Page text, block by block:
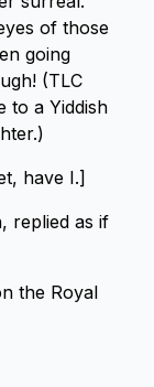
of those
going
(TLC
to a Yiddish
have I.]
replied as if
the Royal